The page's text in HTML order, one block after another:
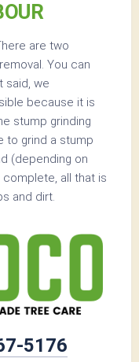
are two
You can
said, we
because it is
stump grinding
to grind a stump
(depending on
all that is
and dirt.
5176